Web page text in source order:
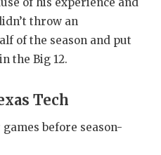
throw an
of the season and put
the Big 12.
Tech
before season-